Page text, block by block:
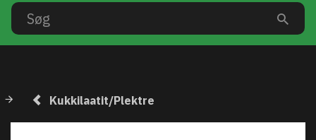
Kukkilaatit/Plektre